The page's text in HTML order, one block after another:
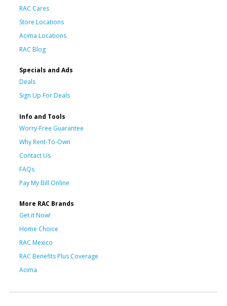
RAC Cares
Store Locations
Acima Locations
RAC Blog
Specials and Ads
Deals
Sign Up For Deals
Info and Tools
Worry-Free Guarantee
Why Rent-To-Own
Contact Us
FAQs
Pay My Bill Online
More RAC Brands
Get it Now!
Home Choice
RAC Mexico
RAC Benefits Plus Coverage
Acima